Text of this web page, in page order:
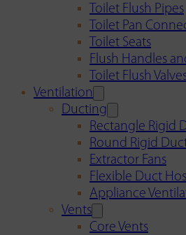
Toilet Flush Pipes
Toilet Pan
Toilet Seats
Flush Handles
Toilet Flush
Ventilation
Ducting
Rectangle Rigid
Round Rigid
Extractor Fans
Flexible Duct
Appliance
Vents
Core Vents